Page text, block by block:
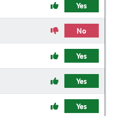
Yes
No
Yes
Yes
Yes